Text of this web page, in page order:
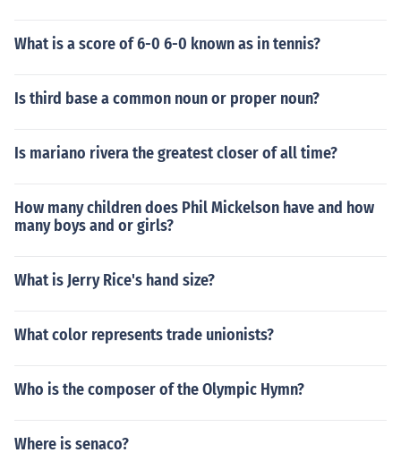
What is a score of 6-0 6-0 known as in tennis?
Is third base a common noun or proper noun?
Is mariano rivera the greatest closer of all time?
How many children does Phil Mickelson have and how
many boys and or girls?
What is Jerry Rice's hand size?
What color represents trade unionists?
Who is the composer of the Olympic Hymn?
Where is senaco?